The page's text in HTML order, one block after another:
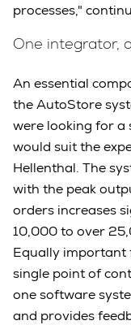
processes,"
One integrator,
An essential
the AutoStore
were looking for a
would suit the
Hellenthal. The
with the peak
orders increases
10,000 to over
Equally important
single point of
one software
and provides